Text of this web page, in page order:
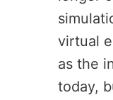
virtual
as the
today,